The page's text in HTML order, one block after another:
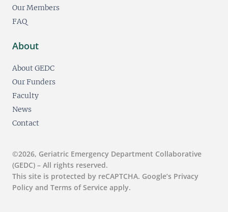
Our Members
FAQ
About
About GEDC
Our Funders
Faculty
News
Contact
©2026, Geriatric Emergency Department Collaborative
(GEDC) – All rights reserved.
This site is protected by reCAPTCHA. Google’s Privacy
Policy and Terms of Service apply.